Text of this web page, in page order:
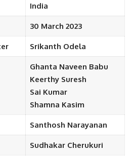
India
30 March 2023
Srikanth Odela
Ghanta Naveen Babu
Keerthy Suresh
Sai Kumar
Shamna Kasim
Santhosh Narayanan
Sudhakar Cherukuri